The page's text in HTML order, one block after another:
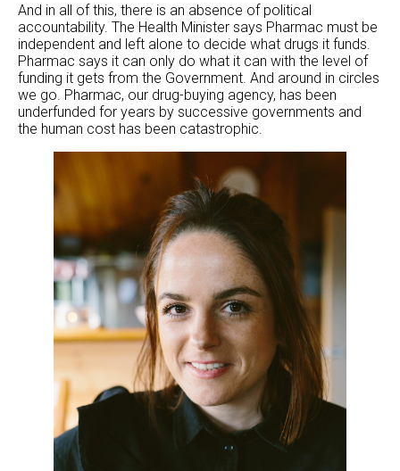
And in all of this, there is an absence of political
accountability. The Health Minister says Pharmac must be
independent and left alone to decide what drugs it funds.
Pharmac says it can only do what it can with the level of
funding it gets from the Government. And around in circles
we go. Pharmac, our drug-buying agency, has been
underfunded for years by successive governments and
the human cost has been catastrophic.